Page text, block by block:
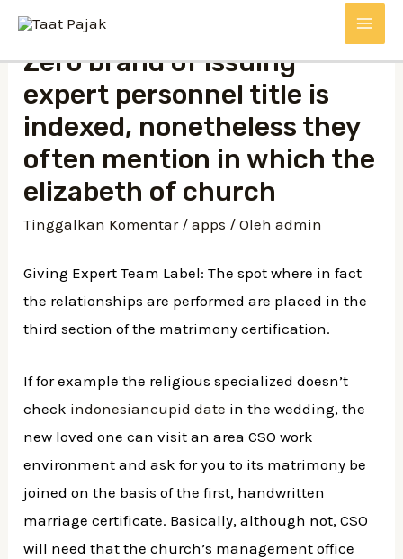
Lewati
kontenZero brand of issuing
expert personnel title is
indexed, nonetheless they
often mention in which the
elizabeth of church
Tinggalkan Komentar /apps / Olehadmin
Giving Expert Team Label: The spot where in fact
the relationships are performed are placed in the
third section of the matrimony certification.
If for example the religious specialized doesn’t
check indonesiancupid date in the wedding, the
new loved one can visit an area CSO work
environment and ask for you to its matrimony be
joined on the basis of the first, handwritten
marriage certificate. Basically, although not, CSO
will need that the church’s management office